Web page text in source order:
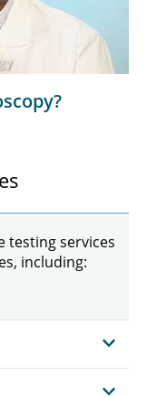
testing services
including: